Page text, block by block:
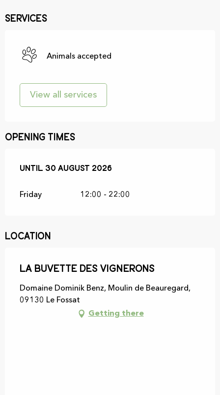
Services
Animals accepted
View all services
Opening times
From 5 June 2026until
Until 30 August 2026
Friday 12:00 - 22:00
Location
La buvette des vignerons
Domaine Dominik Benz, Moulin de Beauregard,
09130 Le Fossat
Getting there